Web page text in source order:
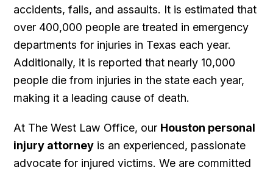
accidents, falls, and assaults. It is estimated that
over 400,000 people are treated in emergency
departments for injuries in Texas each year.
Additionally, it is reported that nearly 10,000
people die from injuries in the state each year,
making it a leading cause of death.
At The West Law Office, our Houston personal
injury attorney is an experienced, passionate
advocate for injured victims. We are committed